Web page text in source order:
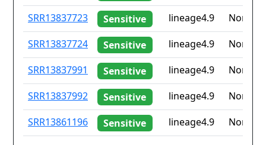
SRR13837723
Sensitive lineage4.9
None
SRR13837724
Sensitive lineage4.9
None
SRR13837991
Sensitive lineage4.9
None
SRR13837992
Sensitive lineage4.9
None
SRR13861196
Sensitive lineage4.9 None